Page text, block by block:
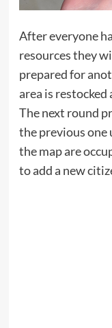
After everyone
resources they
prepared for
area is
The next round
the previous
the map are
to add a new